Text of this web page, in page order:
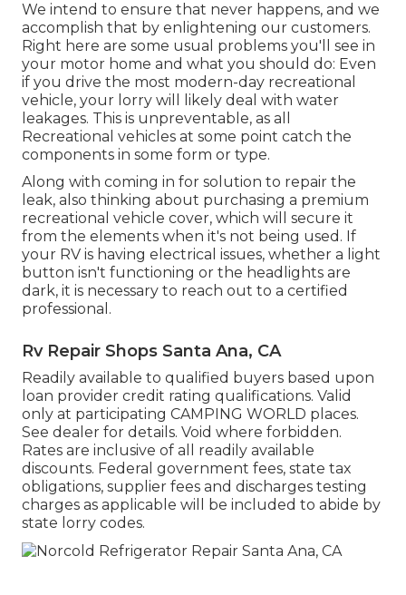
We intend to ensure that never happens, and we
accomplish that by enlightening our customers.
Right here are some usual problems you'll see in
your motor home and what you should do: Even
if you drive the most modern-day recreational
vehicle, your lorry will likely deal with water
leakages. This is unpreventable, as all
Recreational vehicles at some point catch the
components in some form or type.
Along with coming in for solution to repair the
leak, also thinking about purchasing a premium
recreational vehicle cover, which will secure it
from the elements when it's not being used. If
your RV is having electrical issues, whether a light
button isn't functioning or the headlights are
dark, it is necessary to reach out to a certified
professional.
Rv Repair Shops Santa Ana, CA
Readily available to qualified buyers based upon
loan provider credit rating qualifications. Valid
only at participating CAMPING WORLD places.
See dealer for details. Void where forbidden.
Rates are inclusive of all readily available
discounts. Federal government fees, state tax
obligations, supplier fees and discharges testing
charges as applicable will be included to abide by
state lorry codes.